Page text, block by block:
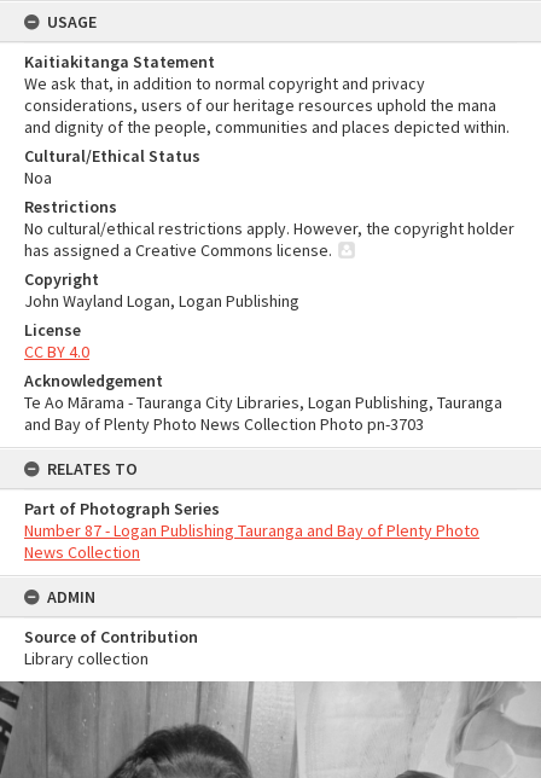
USAGE
Kaitiakitanga Statement
We ask that, in addition to normal copyright and privacy
considerations, users of our heritage resources uphold the mana
and dignity of the people, communities and places depicted within.
Cultural/Ethical Status
Noa
Restrictions
No cultural/ethical restrictions apply. However, the copyright holder
has assigned a Creative Commons license.
Copyright
John Wayland Logan, Logan Publishing
License
CC BY 4.0
Acknowledgement
Te Ao Mārama - Tauranga City Libraries, Logan Publishing, Tauranga
and Bay of Plenty Photo News Collection Photo pn-3703
RELATES TO
Part of Photograph Series
Number 87 - Logan Publishing Tauranga and Bay of Plenty Photo
News Collection
ADMIN
Source of Contribution
Library collection